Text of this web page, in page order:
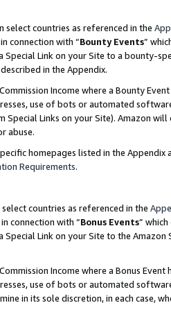
select countries as referenced in the
connection with “Bounty Events”
Special Link on your Site to a bounty-
in the Appendix.
Income where a Bounty
use of bots or automated
Links on your Site). Amazon
abuse.
homepages listed in the
Requirements.
countries as referenced in the
connection with “Bonus Events”
Special Link on your Site to the
Income where a Bonus
use of bots or automated
in its sole discretion, in each case,